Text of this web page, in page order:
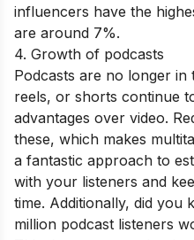
influencers have the
are around 7%.
4. Growth of podcasts
Podcasts are no longer in
reels, or shorts continue
advantages over video.
these, which makes
a fantastic approach to
with your listeners and
time. Additionally, did you
million podcast listeners